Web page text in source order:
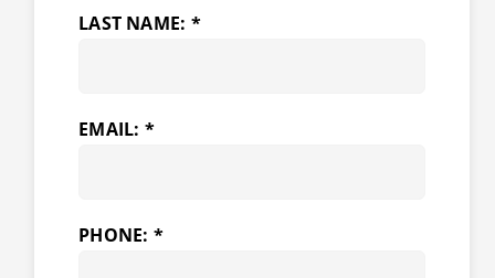
LAST NAME: *
EMAIL: *
PHONE: *